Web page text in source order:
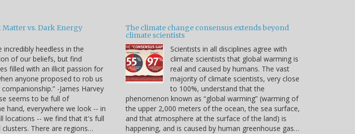
Matter vs. Dark Energy
incredibly heedless in the
of our beliefs, but find
filled with an illicit passion for
anyone proposed to rob us
-James Harvey
seems to be full of
hand, everywhere we look -- in
locations -- we find that it's full
There are regions…
The climate change consensus extends beyond
climate scientists
Scientists in all disciplines agree with
climate scientists that global warming is
real and caused by humans. The vast
majority of climate scientists, very close
to 100%, understand that the
phenomenon known as “global warming” (warming of
the upper 2,000 meters of the ocean, the sea surface,
and that atmosphere at the surface of the land) is
happening, and is caused by human greenhouse gas…